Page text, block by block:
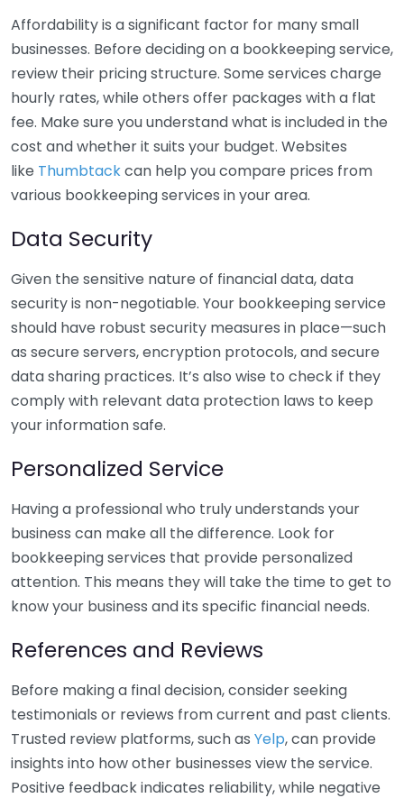
Affordability is a significant factor for many small
businesses. Before deciding on a bookkeeping service,
review their pricing structure. Some services charge
hourly rates, while others offer packages with a flat
fee. Make sure you understand what is included in the
cost and whether it suits your budget. Websites
like Thumbtackcan help you compare prices from
various bookkeeping services in your area.
Data Security
Given the sensitive nature of financial data, data
security is non-negotiable. Your bookkeeping service
should have robust security measures in place—such
as secure servers, encryption protocols, and secure
data sharing practices. It’s also wise to check if they
comply with relevant data protection laws to keep
your information safe.
Personalized Service
Having a professional who truly understands your
business can make all the difference. Look for
bookkeeping services that provide personalized
attention. This means they will take the time to get to
know your business and its specific financial needs.
References and Reviews
Before making a final decision, consider seeking
testimonials or reviews from current and past clients.
Trusted review platforms, such as Yelp, can provide
insights into how other businesses view the service.
Positive feedback indicates reliability, while negative